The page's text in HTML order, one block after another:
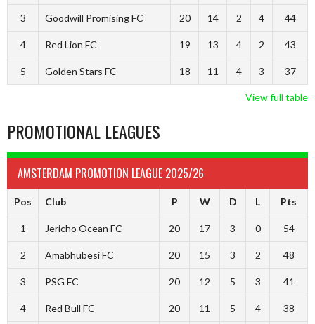
3 Goodwill Promising FC 20 14 2 4 44
4 Red Lion FC 19 13 4 2 43
5 Golden Stars FC 18 11 4 3 37
View full table
PROMOTIONAL LEAGUES
AMSTERDAM PROMOTION LEAGUE 2025/26
Pos Club P W D L Pts
1 Jericho Ocean FC 20 17 3 0 54
2 Amabhubesi FC 20 15 3 2 48
3 PSG FC 20 12 5 3 41
4 Red Bull FC 20 11 5 4 38